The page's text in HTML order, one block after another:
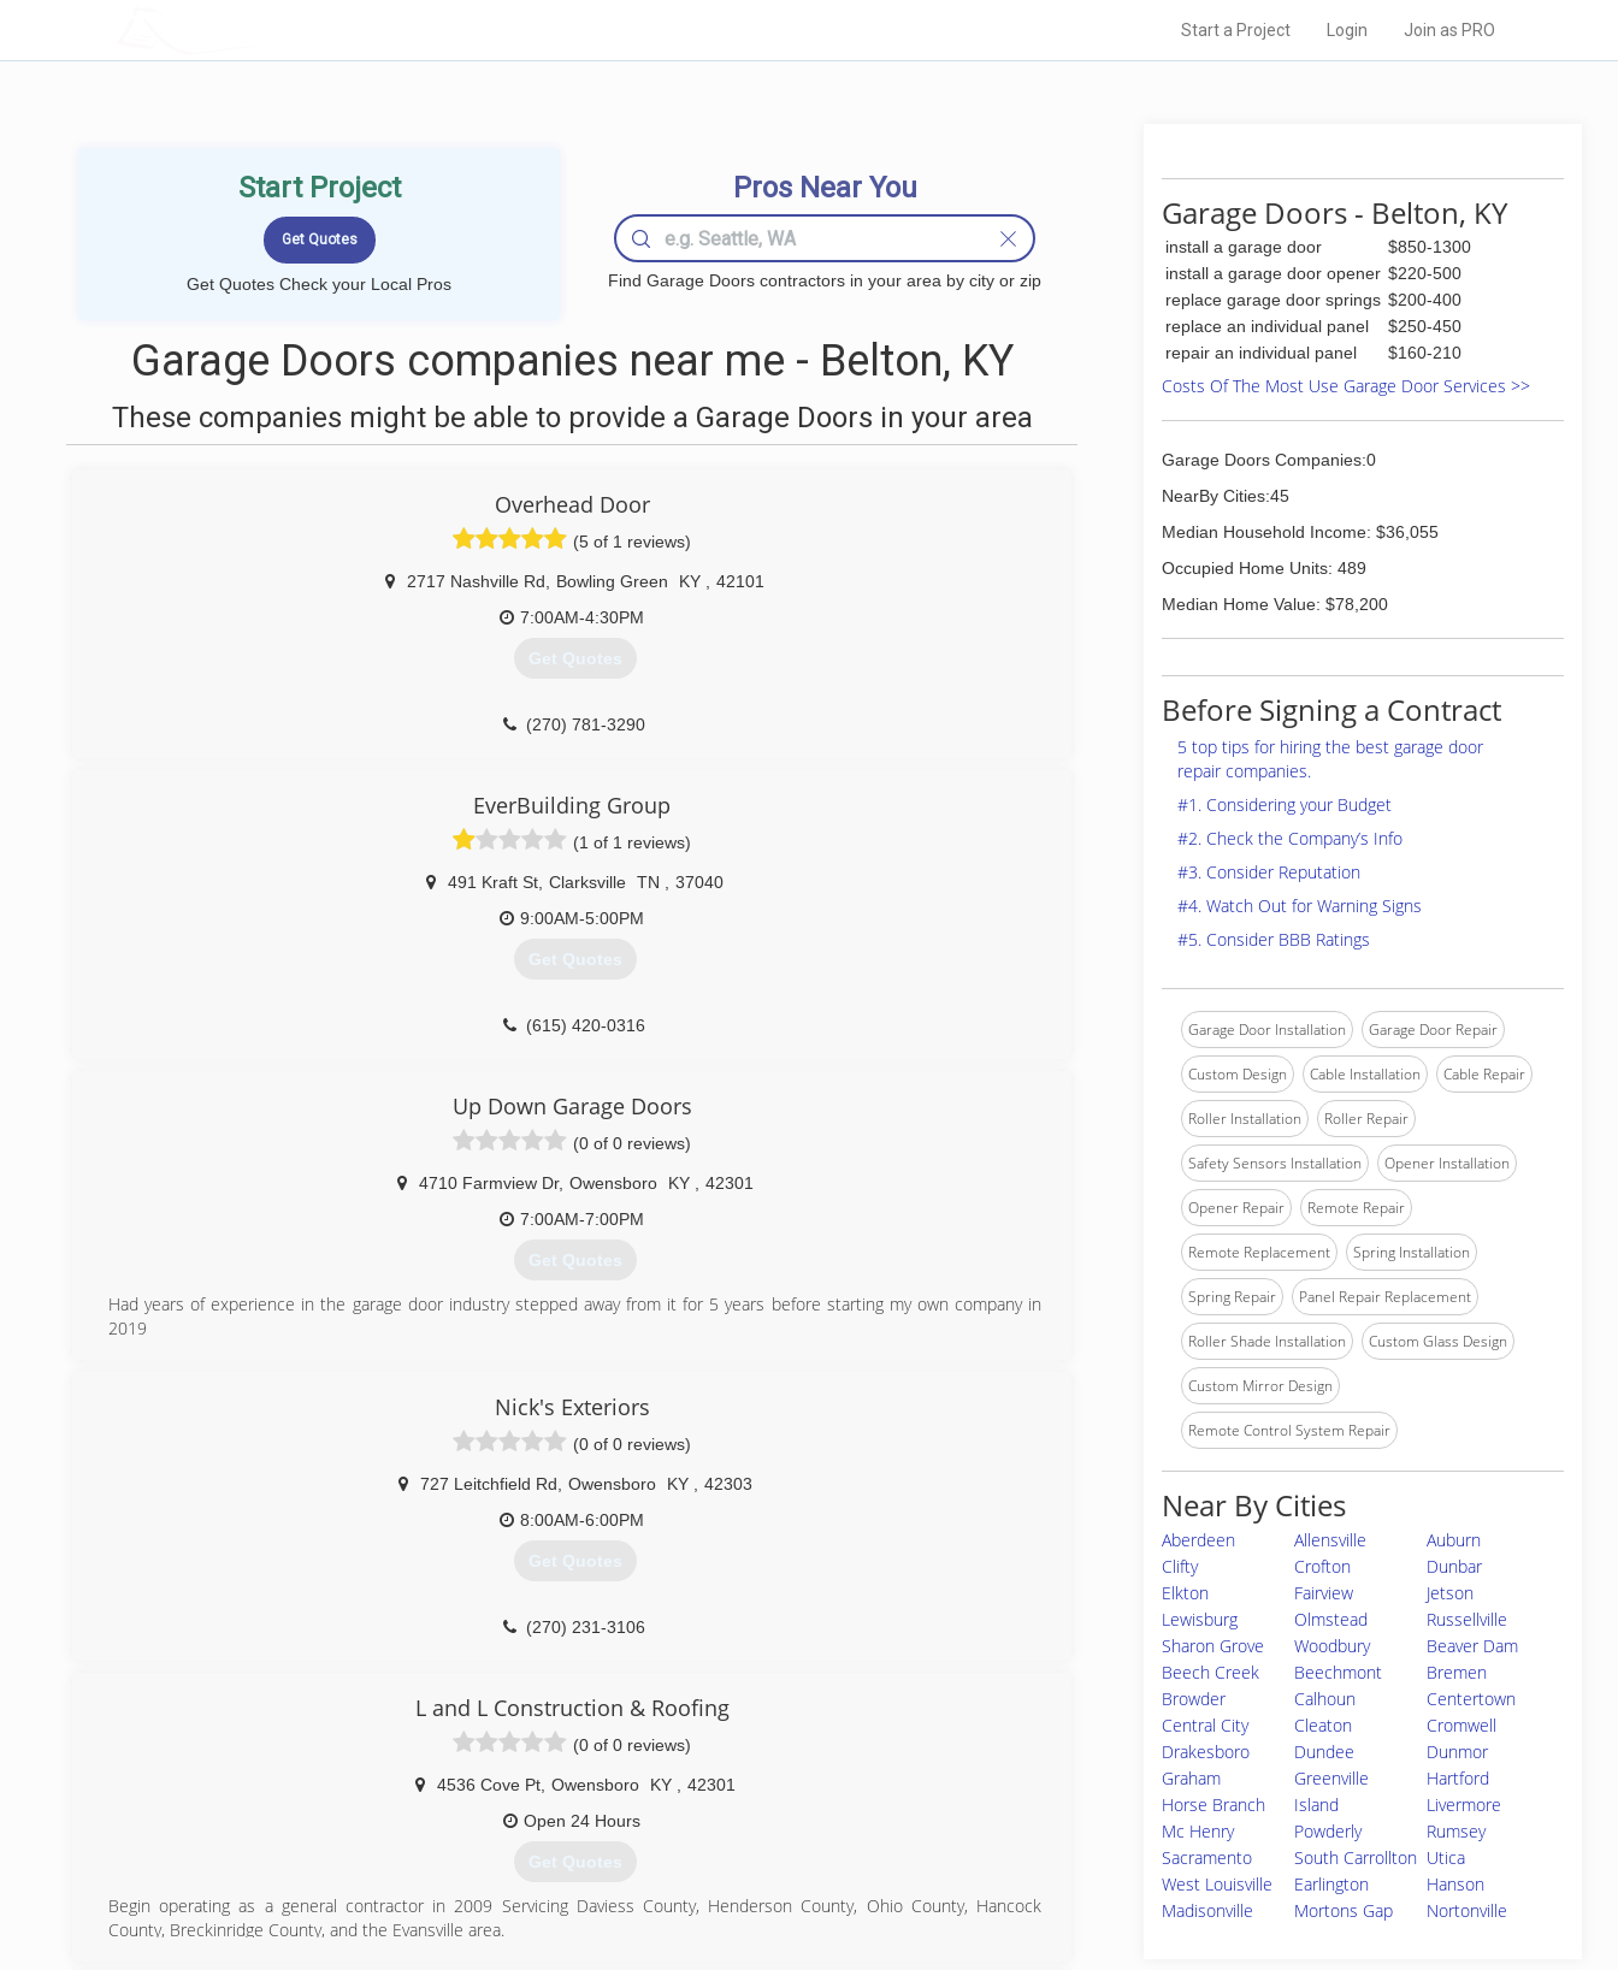
Start a Project Login Join as PRO
Start Project
Get Quotes Check your Local Pros
Pros Near You
Find Garage Doors contractors in your area by city or zip
Garage Doors companies near me - Belton, KY
These companies might be able to provide a Garage Doors in your area
Overhead Door
(5 of 1 reviews)
2717 Nashville Rd Bowling Green KY
42101
7:00AM-4:30PM
Get Quotes
(270) 781-3290
EverBuilding Group
(1 of 1 reviews)
491 Kraft St Clarksville TN
37040
9:00AM-5:00PM
Get Quotes
(615) 420-0316
Up Down Garage Doors
(0 of 0 reviews)
4710 Farmview Dr, Owensboro KY
42301
7:00AM-7:00PM
Get Quotes
Had years of experience in the garage door industry stepped away from it for 5 years before starting my own company in
2019
updowngd.com
Nick's Exteriors
(0 of 0 reviews)
727 Leitchfield Rd Owensboro KY
42303
8:00AM-6:00PM
Get Quotes
(270) 231-3106
L and L Construction & Roofing
(0 of 0 reviews)
4536 Cove Pt, Owensboro KY
42301
Open 24 Hours
Get Quotes
Begin operating as a general contractor in 2009 Servicing Daviess County, Henderson County, Ohio County, Hancock
County, Breckinridge County, and the Evansville area.
Garage Doors - Belton, KY
install a garage door
$850-1300
install a garage door opener $220-500
replace garage door springs $200-400
replace an individual panel
$250-450
repair an individual panel
$160-210
Costs Of The Most Use Garage Door Services >>
Garage Doors Companies:0
NearBy Cities:45
Median Household Income: $36,055
Occupied Home Units: 489
Median Home Value: $78,200
Before Signing a Contract
5 top tips for hiring the best garage door
repair companies.
#1. Considering your Budget
#2. Check the Company’s Info
#3. Consider Reputation
#4. Watch Out for Warning Signs
#5. Consider BBB Ratings
Garage Door Installation Garage Door Repair
Custom Design Cable Installation Cable Repair
Roller Installation Roller Repair
Safety Sensors Installation Opener Installation
Opener Repair Remote Repair
Remote Replacement Spring Installation
Spring Repair Panel Repair Replacement
Roller Shade Installation Custom Glass Design
Custom Mirror Design
Remote Control System Repair
Near By Cities
Aberdeen Allensville
Auburn
Clifty
Crofton
Dunbar
Elkton
Fairview
Jetson
Lewisburg
Olmstead
Russellville
Sharon Grove
Woodbury
Beaver Dam
Beech Creek
Beechmont
Bremen
Browder
Calhoun
Centertown
Central City
Cleaton
Cromwell
Drakesboro
Dundee
Dunmor
Graham
Greenville
Hartford
Horse Branch
Island
Livermore
Mc Henry
Powderly
Rumsey
Sacramento
South Carrollton Utica
West Louisville
Earlington
Hanson
Madisonville
Mortons Gap Nortonville